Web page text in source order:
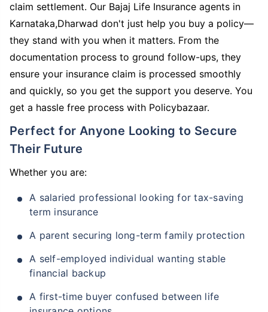
claim settlement. Our Bajaj Life Insurance agents in
Karnataka,Dharwad don't just help you buy a policy—
they stand with you when it matters. From the
documentation process to ground follow-ups, they
ensure your insurance claim is processed smoothly
and quickly, so you get the support you deserve. You
get a hassle free process with Policybazaar.
Perfect for Anyone Looking to Secure
Their Future
Whether you are:
A salaried professional looking for tax-saving
term insurance
A parent securing long-term family protection
A self-employed individual wanting stable
financial backup
A first-time buyer confused between life